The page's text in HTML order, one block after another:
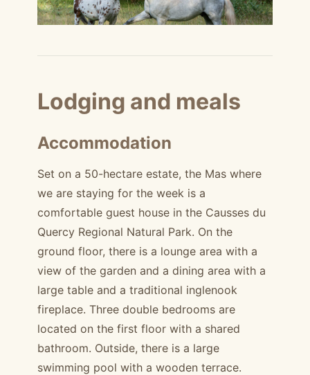
Lodging and meals
Accommodation
Set on a 50-hectare estate, the Mas where
we are staying for the week is a
comfortable guest house in the Causses du
Quercy Regional Natural Park. On the
ground floor, there is a lounge area with a
view of the garden and a dining area with a
large table and a traditional inglenook
fireplace. Three double bedrooms are
located on the first floor with a shared
bathroom. Outside, there is a large
swimming pool with a wooden terrace.